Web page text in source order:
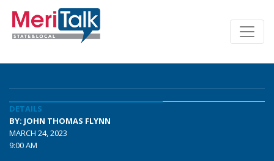
DETAILS
BY: JOHN THOMAS FLYNN
MARCH 24, 2023
9:00 AM